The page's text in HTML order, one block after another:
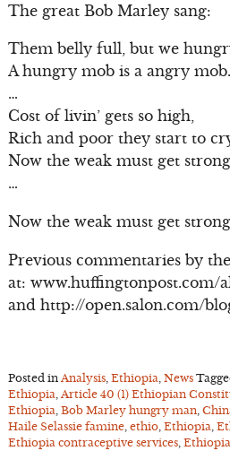
The great Bob Marley sang:
Them belly full, but we
A hungry mob is a angry mob.
…
Cost of livin’ gets so high,
Rich and poor they start to
Now the weak must get
…
Now the weak must get
Previous commentaries by
at: www.huffingtonpost.com/
and http://open.salon.com/
Posted in Analysis, Ethiopia, News
Ethiopia, Article 40 (1) Ethiopian
Ethiopia, Bob Marley hungry man,
Haile Selassie famine, ethio, Ethiopia,
Ethiopia contraceptive services,